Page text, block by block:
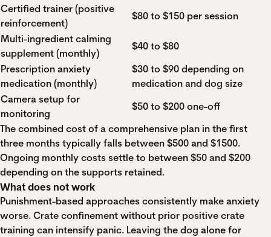
Certified trainer (positive
reinforcement)
$80 to $150 per session
Multi-ingredient calming
supplement (monthly)
$40 to $80
Prescription anxiety
medication (monthly)
$30 to $90 depending on
medication and dog size
Camera setup for
monitoring
$50 to $200 one-off
The combined cost of a comprehensive plan in the first
three months typically falls between $500 and $1500.
Ongoing monthly costs settle to between $50 and $200
depending on the supports retained.
What does not work
Punishment-based approaches consistently make anxiety
worse. Crate confinement without prior positive crate
training can intensify panic. Leaving the dog alone for